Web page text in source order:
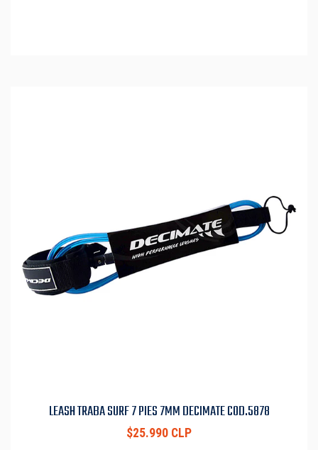
LEASH TRABA SURF 7 PIES 7MM DECIMATE COD.5878
$25.990 CLP